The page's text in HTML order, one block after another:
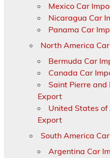
Mexico Car
Nicaragua Car
Panama Car
North America
Bermuda Car
Canada Car
Saint Pierre
Export
United States
Export
South America
Argentina Car